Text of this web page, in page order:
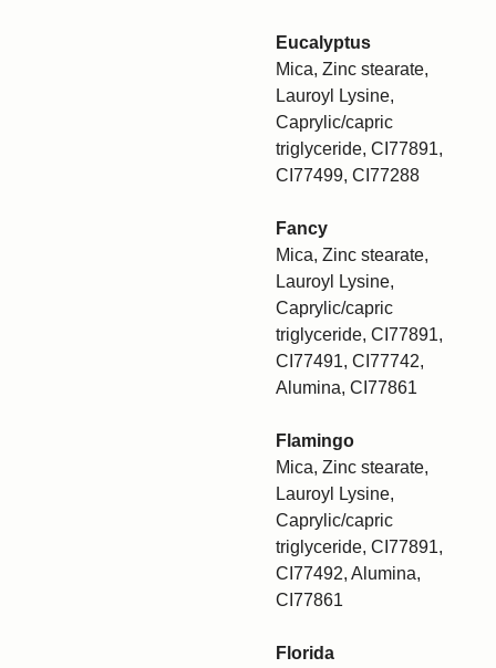
Eucalyptus
Mica, Zinc stearate,
Lauroyl Lysine,
Caprylic/capric
triglyceride, CI77891,
CI77499, CI77288
Fancy
Mica, Zinc stearate,
Lauroyl Lysine,
Caprylic/capric
triglyceride, CI77891,
CI77491, CI77742,
Alumina, CI77861
Flamingo
Mica, Zinc stearate,
Lauroyl Lysine,
Caprylic/capric
triglyceride, CI77891,
CI77492, Alumina,
CI77861
Florida